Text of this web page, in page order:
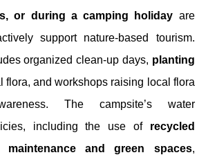
or during a camping holiday are
support nature-based tourism.
organized clean-up days, planting
flora, and workshops raising local flora
The campsite’s water
including the use of recycled
and green spaces,